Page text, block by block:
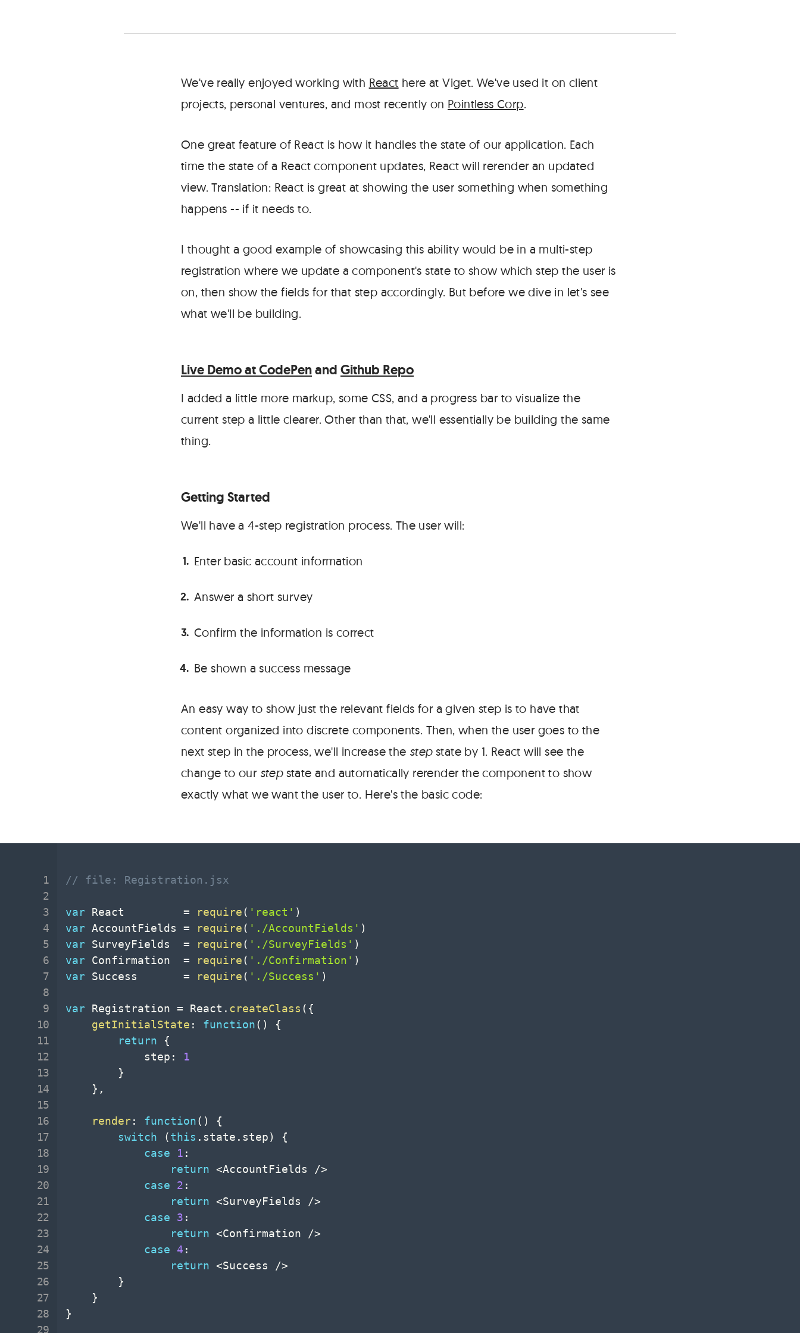
state
what's
rendered.
We've really enjoyed working with React here at Viget. We've used it on client
projects, personal ventures, and most recently on Pointless Corp.
One great feature of React is how it handles the state of our application. Each
time the state of a React component updates, React will rerender an updated
view. Translation: React is great at showing the user something when something
happens -- if it needs to.
I thought a good example of showcasing this ability would be in a multi-step
registration where we update a component's state to show which step the user is
on, then show the fields for that step accordingly. But before we dive in let's see
what we'll be building.
Live Demo at CodePenand Github Repo
I added a little more markup, some CSS, and a progress bar to visualize the
current step a little clearer. Other than that, we'll essentially be building the same
thing.
Getting Started
We'll have a 4-step registration process. The user will:
Enter basic account information
Answer a short survey
Confirm the information is correct
Be shown a success message
An easy way to show just the relevant fields for a given step is to have that
content organized into discrete components. Then, when the user goes to the
next step in the process, we'll increase the stepstate by 1. React will see the
change to our stepstate and automatically rerender the component to show
exactly what we want the user to. Here's the basic code:
// file: Registration.jsx
var React = require( 'react' )
var AccountFields = require( './AccountFields' )
var SurveyFields = require( './SurveyFields' )
var Confirmation = require( './Confirmation' )
var Success = require( './Success' )
var Registration = React . createClass ( {
getInitialState : function( )
{
return
{
			step
:
1
}
} ,
render: function( )
{
switch
(this . state . step)
{
case
1 :
return <AccountFields />
case
2 :
return <SurveyFields />
case
3 :
return <Confirmation />
case
4 :
return <Success />
}
}
}